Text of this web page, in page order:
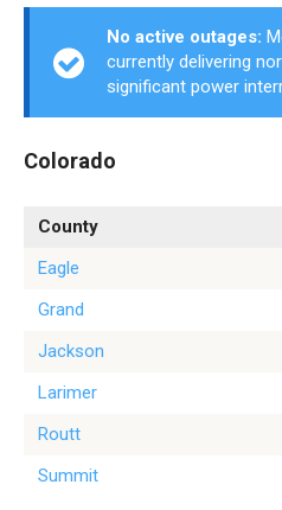
No active outages:
currently delivering
significant power
Colorado
County
Eagle
Grand
Jackson
Larimer
Routt
Summit